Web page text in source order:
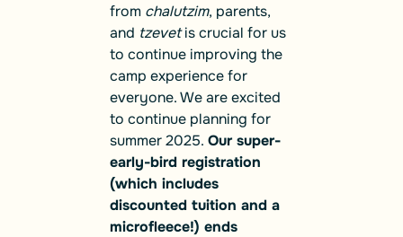
from chalutzim, parents,
and tzevetis crucial for us
to continue improving the
camp experience for
everyone. We are excited
to continue planning for
summer 2025. Our super-
early-bird registration
(which includes
discounted tuition and a
microfleece!) ends